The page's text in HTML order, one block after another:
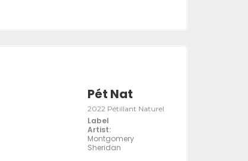
Pét Nat
2022 Pétillant Naturel
Label
Artist:
Montgomery
Sheridan